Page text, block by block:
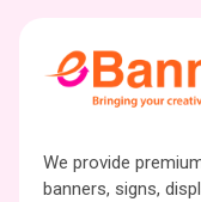
We provide
banners, signs,